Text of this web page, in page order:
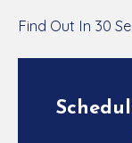
Find Out In 30